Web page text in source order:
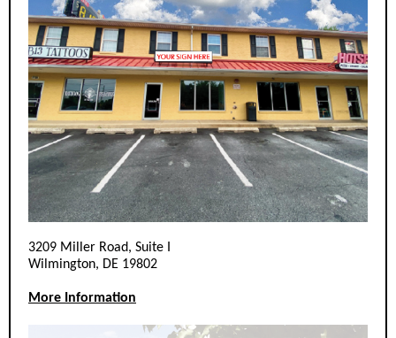
3209 Miller Road, Suite I
Wilmington, DE 19802
More Information